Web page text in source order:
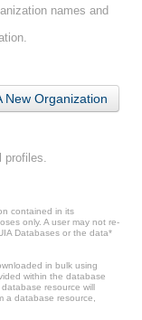
names and
New Organization
contained in its
only. A user may not re-
Databases or the data*
in bulk using
within the database
resource will
a database resource,